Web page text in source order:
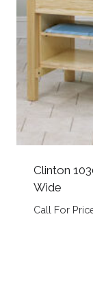
Clinton
Wide
Call For